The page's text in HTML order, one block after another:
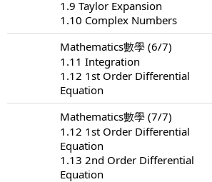
1.9 Taylor Expansion
1.10 Complex Numbers
Mathematics數學 (6/7)
1.11 Integration
1.12 1st Order Differential
Equation
Mathematics數學 (7/7)
1.12 1st Order Differential
Equation
1.13 2nd Order Differential
Equation